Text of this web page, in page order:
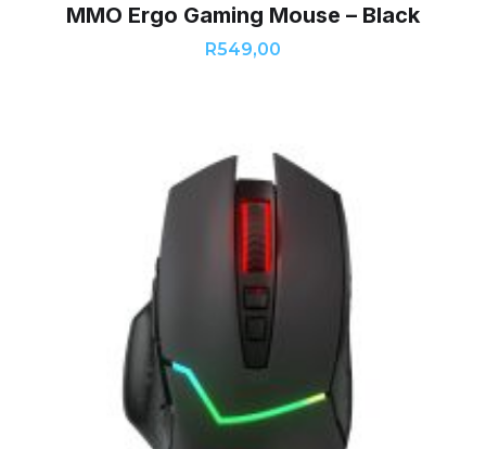
MMO Ergo Gaming Mouse – Black
R549,00